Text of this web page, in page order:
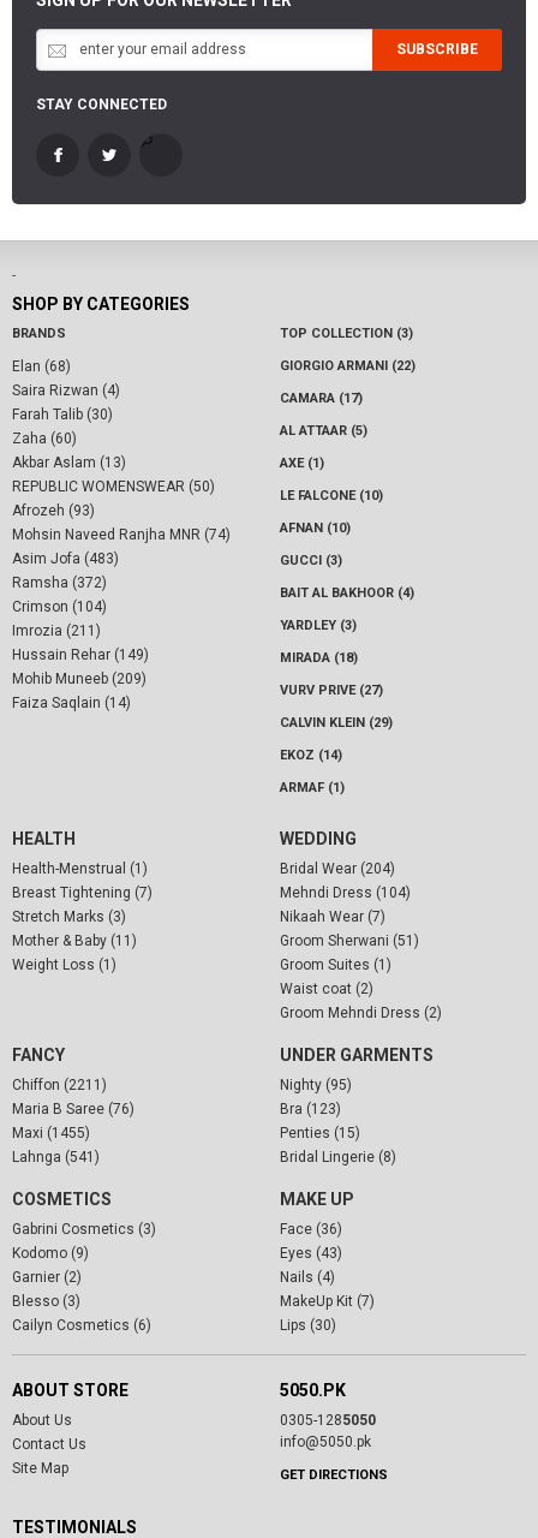
SUBSCRIBE
STAY CONNECTED
-
SHOP BY CATEGORIES
BRANDS
Elan (68)
Saira Rizwan (4)
Farah Talib (30)
Zaha (60)
Akbar Aslam (13)
REPUBLIC WOMENSWEAR (50)
Afrozeh (93)
Mohsin Naveed Ranjha MNR (74)
Asim Jofa (483)
Ramsha (372)
Crimson (104)
Imrozia (211)
Hussain Rehar (149)
Mohib Muneeb (209)
Faiza Saqlain (14)
TOP COLLECTION (3)
GIORGIO ARMANI (22)
CAMARA (17)
AL ATTAAR (5)
AXE (1)
LE FALCONE (10)
AFNAN (10)
GUCCI (3)
BAIT AL BAKHOOR (4)
YARDLEY (3)
MIRADA (18)
VURV PRIVE (27)
CALVIN KLEIN (29)
EKOZ (14)
ARMAF (1)
HEALTH
Health-Menstrual (1)
Breast Tightening (7)
Stretch Marks (3)
Mother & Baby (11)
Weight Loss (1)
WEDDING
Bridal Wear (204)
Mehndi Dress (104)
Nikaah Wear (7)
Groom Sherwani (51)
Groom Suites (1)
Waist coat (2)
Groom Mehndi Dress (2)
FANCY
Chiffon (2211)
Maria B Saree (76)
Maxi (1455)
Lahnga (541)
UNDER GARMENTS
Nighty (95)
Bra (123)
Penties (15)
Bridal Lingerie (8)
COSMETICS
Gabrini Cosmetics (3)
Kodomo (9)
Garnier (2)
Blesso (3)
Cailyn Cosmetics (6)
MAKE UP
Face (36)
Eyes (43)
Nails (4)
MakeUp Kit (7)
Lips (30)
ABOUT STORE
About Us
Contact Us
Site Map
5050.PK
0305-1285050
info@5050.pk
GET DIRECTIONS
TESTIMONIALS